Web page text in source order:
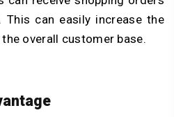
can easily increase the
overall customer base.